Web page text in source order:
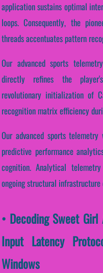
application sustains optimal
loops. Consequently, the
threads accentuates pattern
Our advanced sports
directly refines the
revolutionary initialization of
recognition matrix efficiency
Our advanced sports
predictive performance
cognition. Analytical
ongoing structural infrastructure
• Decoding Sweet
Input Latency
Windows